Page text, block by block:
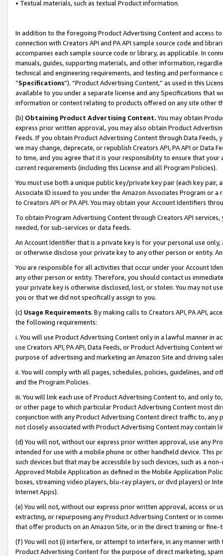
• Textual materials, such as textual Product information.
In addition to the foregoing Product Advertising Content and access
connection with Creators API and PA API sample source code and
accompanies each sample source code or library, as applicable. In
manuals, guides, supporting materials, and other information,
technical and engineering requirements, and testing and
“Specifications”). “Product Advertising Content,” as used in this
available to you under a separate license and any Specifications that
information or content relating to products offered on any site other
(b) Obtaining Product Advertising Content. You may obtain
express prior written approval, you may also obtain Product
Feeds. If you obtain Product Advertising Content through Data Feeds,
we may change, deprecate, or republish Creators API, PA API or Data
to time, and you agree that it is your responsibility to ensure that your
current requirements (including this License and all Program Policies).
You must use both a unique public key/private key pair (each key pair,
Associate ID issued to you under the Amazon Associates Program or
to Creators API or PA API. You may obtain your Account Identifiers
To obtain Program Advertising Content through Creators API
needed, for sub-services or data feeds.
An Account Identifier that is a private key is for your personal use
or otherwise disclose your private key to any other person or entity.
You are responsible for all activities that occur under your Account
any other person or entity. Therefore, you should contact us
your private key is otherwise disclosed, lost, or stolen. You may not
you or that we did not specifically assign to you.
(c) Usage Requirements. By making calls to Creators API, PA API,
the following requirements:
i. You will use Product Advertising Content only in a lawful manner in
use Creators API, PA API, Data Feeds, or Product Advertising
purpose of advertising and marketing an Amazon Site and driving
ii. You will comply with all pages, schedules, policies, guidelines, and
and the Program Policies.
iii. You will link each use of Product Advertising Content to, and only
or other page to which particular Product Advertising Content most
conjunction with any Product Advertising Content direct traffic to,
not closely associated with Product Advertising Content may contain
(d) You will not, without our express prior written approval, use any
intended for use with a mobile phone or other handheld device. This
such devices but that may be accessible by such devices, such as a
Approved Mobile Application as defined in the Mobile Application
boxes, streaming video players, blu-ray players, or dvd players) or
Internet Apps).
(e) You will not, without our express prior written approval, access or
extracting, or repurposing any Product Advertising Content or in
that offer products on an Amazon Site, or in the direct training or
(f) You will not (i) interfere, or attempt to interfere, in any manner
Product Advertising Content for the purpose of direct marketing,